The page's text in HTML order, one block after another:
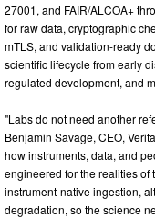
27001, and FAIR/ALCOA+
for raw data, cryptographic
mTLS, and validation-ready
scientific lifecycle from early
regulated development, and
"Labs do not need another
Benjamin Savage, CEO,
how instruments, data, and
engineered for the realities of
instrument-native ingestion,
degradation, so the science